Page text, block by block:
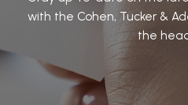
with the Cohen, Tucker &
the